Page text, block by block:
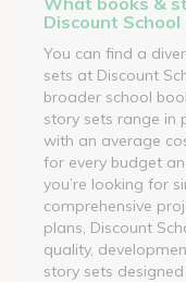
Discount School
You can find a
sets at Discount
broader school
story sets range in
with an average
for every budget
you’re looking for
comprehensive
plans, Discount
quality,
story sets